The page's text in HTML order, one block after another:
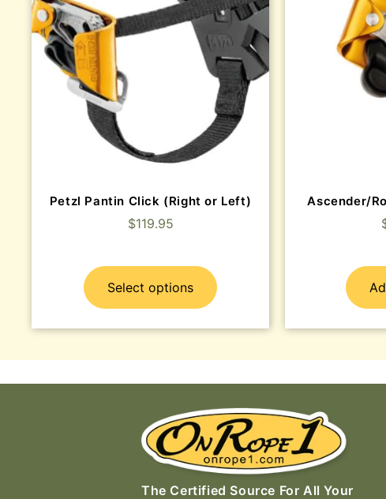
Petzl Pantin Click (Right or Left)
$119.95
Select options
Ascender/
The Certified Source For All Your